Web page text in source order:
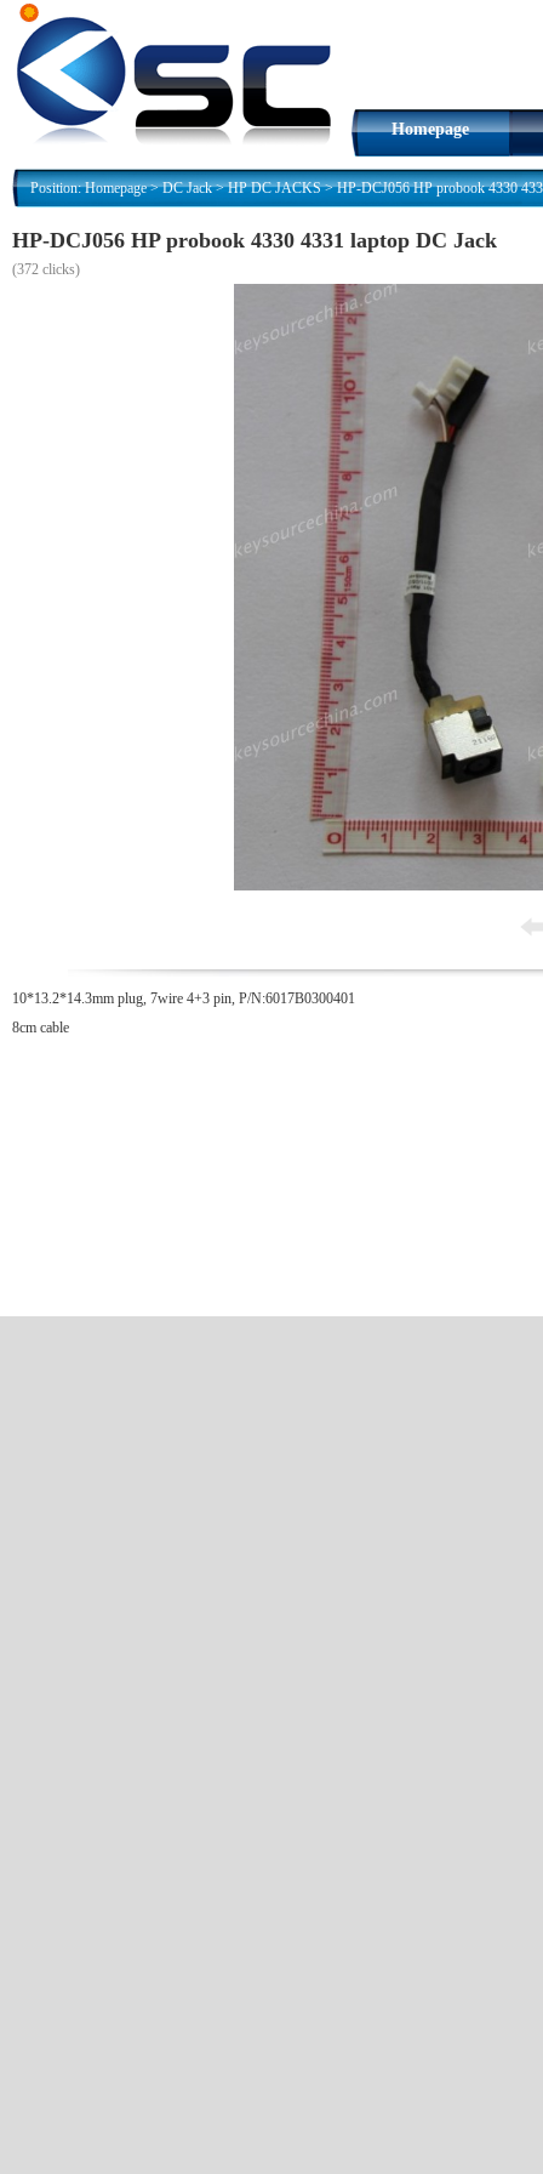
Homepage
Position:Homepage>DC Jack>HP DC JACKS>HP-DCJ056 HP probook 4330
HP-DCJ056 HP probook 4330 4331 laptop DC Jack
(372 clicks)
10*13.2*14.3mm plug, 7wire 4+3 pin, P/N:6017B0300401
8cm cable